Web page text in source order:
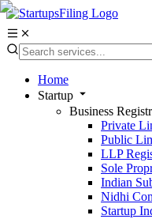
Home
Startup
Business
Private
Public
LLP
Sole
Indian
Nidhi
Startup